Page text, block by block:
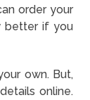
order your
better if you
own. But,
online.